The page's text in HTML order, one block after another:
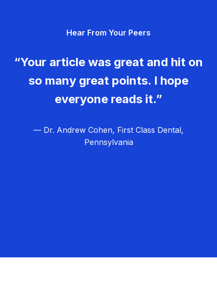
Hear From Your Peers
“Your article was great and hit on
so many great points. I hope
everyone reads it.”
— Dr. Andrew Cohen, First Class Dental,
Pennsylvania